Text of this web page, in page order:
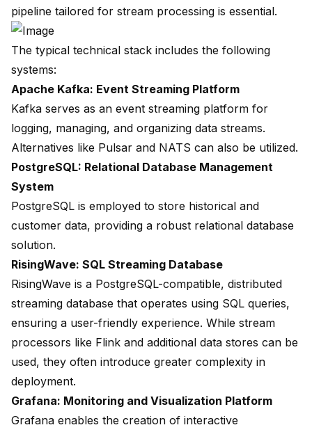
pipeline tailored for stream processing is essential.
The typical technical stack includes the following
systems:
Apache Kafka: Event Streaming Platform
Kafka serves as an event streaming platform for
logging, managing, and organizing data streams.
Alternatives like Pulsar and NATS can also be utilized.
PostgreSQL: Relational Database Management
System
PostgreSQL is employed to store historical and
customer data, providing a robust relational database
solution.
RisingWave: SQL Streaming Database
RisingWave is a PostgreSQL-compatible, distributed
streaming database that operates using SQL queries,
ensuring a user-friendly experience. While stream
processors like Flink and additional data stores can be
used, they often introduce greater complexity in
deployment.
Grafana: Monitoring and Visualization Platform
Grafana enables the creation of interactive